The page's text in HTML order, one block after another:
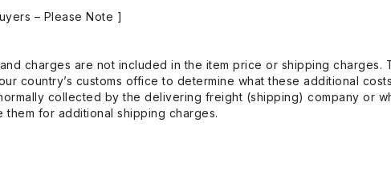
– Please Note ]
charges are not included in the item price or shipping charges.
country’s customs office to determine what these additional
collected by the delivering freight (shipping) company or
them for additional shipping charges.